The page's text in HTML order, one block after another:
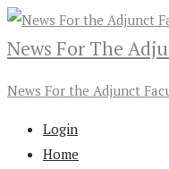
News For The
News For the Adjunct
Login
Home